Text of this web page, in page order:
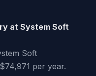
at System Soft
Soft
per year.